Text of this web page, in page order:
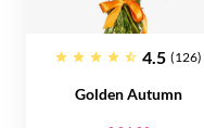
4.5 (126)
Golden Autumn